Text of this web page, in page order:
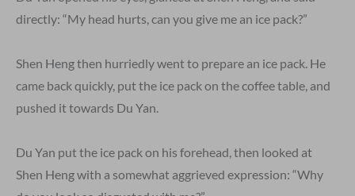
directly: “My head hurts, can you give me an ice pack?”
Shen Heng then hurriedly went to prepare an ice pack. He
came back quickly, put the ice pack on the coffee table, and
pushed it towards Du Yan.
Du Yan put the ice pack on his forehead, then looked at
Shen Heng with a somewhat aggrieved expression: “Why